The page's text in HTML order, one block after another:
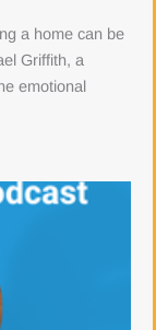
a home can be
Griffith, a
emotional